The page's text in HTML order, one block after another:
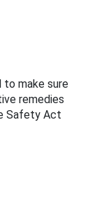
to make sure
remedies
Safety Act